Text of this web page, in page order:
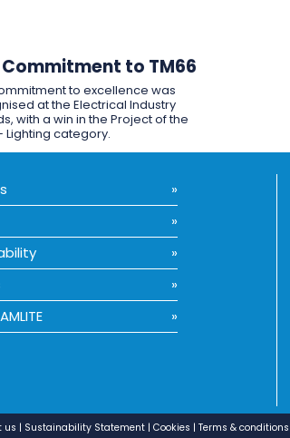
Commitment to TM66
to excellence was
at the Electrical Industry
with a win in the Project of the
Lighting category.
us Sustainability Statement Cookies Terms & conditions